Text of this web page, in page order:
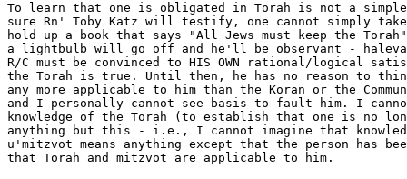
To learn that one is obligated in Torah is not a
sure Rn' Toby Katz will testify, one cannot simply take
hold up a book that says "All Jews must keep the
a lightbulb will go off and he'll be observant -
R/C must be convinced to HIS OWN rational/logical
the Torah is true. Until then, he has no reason to
any more applicable to him than the Koran or the
and I personally cannot see basis to fault him. I
knowledge of the Torah (to establish that one is no
anything but this - i.e., I cannot imagine that
u'mitzvot means anything except that the person has
that Torah and mitzvot are applicable to him.